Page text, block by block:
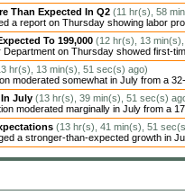
Than Expected In Q2 (11 hr(s), 58
a report on Thursday showing labor
To 199,000 (12 hr(s), 13
on Thursday showed first-
hr(s), 13 min(s), 51 sec(s) ago)
moderated somewhat in July from a 32-
July (13 hr(s), 39 min(s), 51 sec(s)
moderated marginally in July from a
(13 hr(s), 41 min(s), 51
a stronger-than-expected growth in